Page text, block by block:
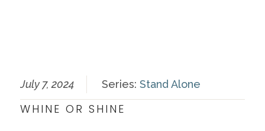
July 7, 2024 Series: Stand Alone
WHINE OR SHINE